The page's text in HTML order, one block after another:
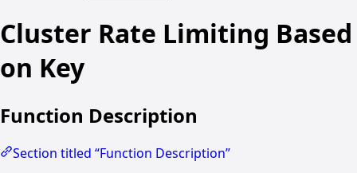
Cluster Rate Limiting Based
on Key
Function Description
Section titled “Function Description”